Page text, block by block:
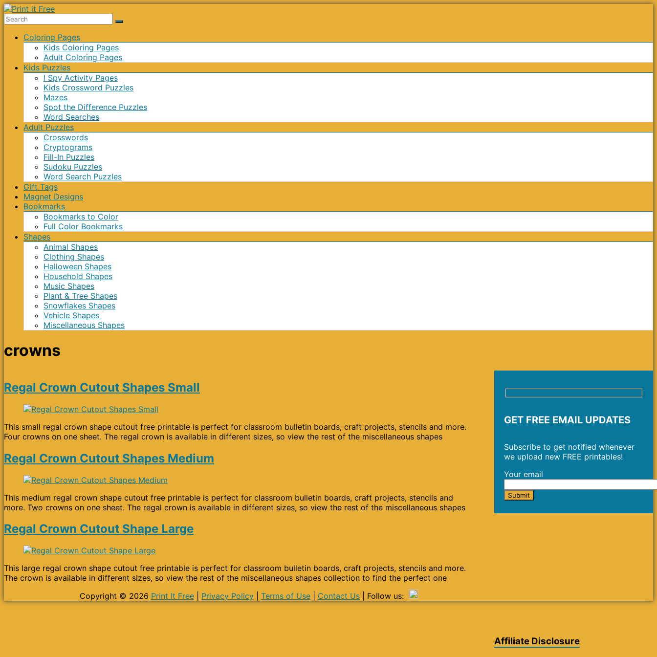
Skip
to
Print
Menu Coloring Pages
Kids Coloring Pages
Adult Coloring Pages
Kids Puzzles
I Spy Activity Pages
Kids Crossword Puzzles
Mazes
Spot the Difference Puzzles
Word Searches
Adult Puzzles
Crosswords
Cryptograms
Fill-In Puzzles
Sudoku Puzzles
Word Search Puzzles
Gift Tags
Magnet Designs
Bookmarks
Bookmarks to Color
Full Color Bookmarks
Shapes
Animal Shapes
Clothing Shapes
Halloween Shapes
Household Shapes
Music Shapes
Plant & Tree Shapes
Snowflakes Shapes
Vehicle Shapes
Miscellaneous Shapes
crowns
Regal Crown Cutout Shapes Small
This small regal crown shape cutout free printable is perfect for classroom bulletin boards, craft projects, stencils and more.
Four crowns on one sheet. The regal crown is available in different sizes, so view the rest of the miscellaneous shapes
Regal Crown Cutout Shapes Medium
This medium regal crown shape cutout free printable is perfect for classroom bulletin boards, craft projects, stencils and
more. Two crowns on one sheet. The regal crown is available in different sizes, so view the rest of the miscellaneous shapes
Regal Crown Cutout Shape Large
This large regal crown shape cutout free printable is perfect for classroom bulletin boards, craft projects, stencils and more.
The crown is available in different sizes, so view the rest of the miscellaneous shapes collection to find the perfect one
GET FREE EMAIL UPDATES
Subscribe to get notified whenever
we upload new FREE printables!
Your email
Affiliate Disclosure
Copyright © 2026 Print It Free| Privacy Policy| Terms of Use| Contact Us| Follow us: